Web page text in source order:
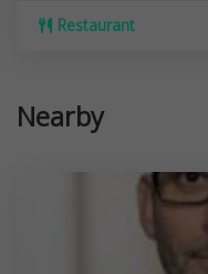
Restaurant
Nearby